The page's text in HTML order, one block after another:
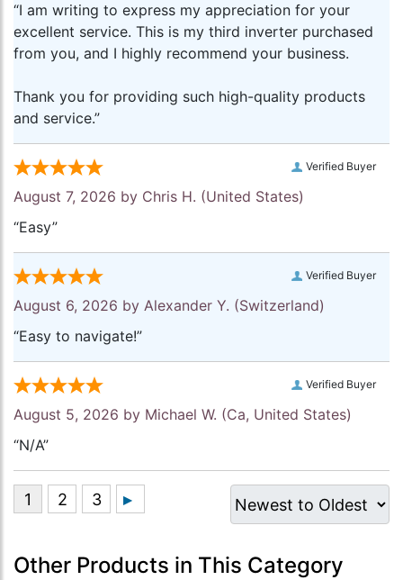
“I am writing to express my appreciation for your
excellent service. This is my third inverter purchased
from you, and I highly recommend your business.
Thank you for providing such high-quality products
and service.”
Verified Buyer
August 7, 2026 by Chris H. (United States)
“Easy”
Verified Buyer
August 6, 2026 by Alexander Y. (Switzerland)
“Easy to navigate!”
Verified Buyer
August 5, 2026 by Michael W. (Ca, United States)
“N/A”
Other Products in This Category